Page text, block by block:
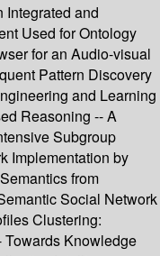
Integrated and
Used for Ontology
for an Audio-visual
Pattern Discovery
and Learning
Reasoning -- A
Subgroup
Implementation by
from
Social Network
Clustering:
Knowledge